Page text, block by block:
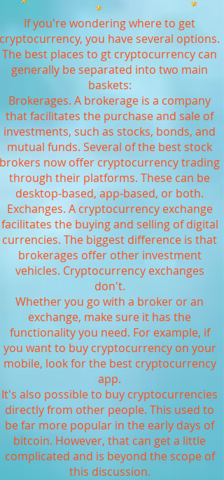
If you're wondering where to get
cryptocurrency, you have several options.
The best places to gt cryptocurrency can
generally be separated into two main
baskets:
Brokerages. A brokerage is a company
that facilitates the purchase and sale of
investments, such as stocks, bonds, and
mutual funds. Several of the best stock
brokers now offer cryptocurrency trading
through their platforms. These can be
desktop-based, app-based, or both.
Exchanges. A cryptocurrency exchange
facilitates the buying and selling of digital
currencies. The biggest difference is that
brokerages offer other investment
vehicles. Cryptocurrency exchanges
don't.
Whether you go with a broker or an
exchange, make sure it has the
functionality you need. For example, if
you want to buy cryptocurrency on your
mobile, look for the best cryptocurrency
app.
It's also possible to buy cryptocurrencies
directly from other people. This used to
be far more popular in the early days of
bitcoin. However, that can get a little
complicated and is beyond the scope of
this discussion.